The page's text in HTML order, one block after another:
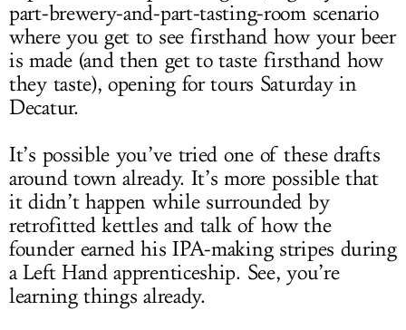
part-brewery-and-part-tasting-room scenario
where you get to see firsthand how your beer
is made (and then get to taste firsthand how
they taste), opening for tours Saturday in
Decatur.
It’s possible you’ve tried one of these drafts
around town already. It’s more possible that
it didn’t happen while surrounded by
retrofitted kettles and talk of how the
founder earned his IPA-making stripes during
a Left Hand apprenticeship. See, you’re
learning things already.